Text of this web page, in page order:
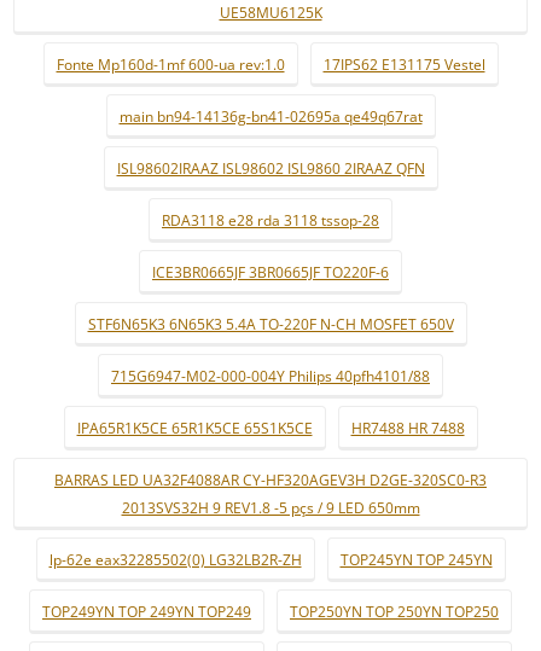
UE58MU6125K
Fonte Mp160d-1mf 600-ua rev:1.0 17IPS62 E131175 Vestel
main bn94-14136g-bn41-02695a qe49q67rat
ISL98602IRAAZ ISL98602 ISL9860 2IRAAZ QFN
RDA3118 e28 rda 3118 tssop-28
ICE3BR0665JF 3BR0665JF TO220F-6
STF6N65K3 6N65K3 5.4A TO-220F N-CH MOSFET 650V
715G6947-M02-000-004Y Philips 40pfh4101/88
IPA65R1K5CE 65R1K5CE 65S1K5CE HR7488 HR 7488
BARRAS LED UA32F4088AR CY-HF320AGEV3H D2GE-320SC0-R3
2013SVS32H 9 REV1.8 -5 pçs / 9 LED 650mm
lp-62e eax32285502(0) LG32LB2R-ZH TOP245YN TOP 245YN
TOP249YN TOP 249YN TOP249 TOP250YN TOP 250YN TOP250